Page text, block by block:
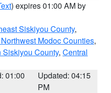
) expires 01:00 AM by
Siskiyou County,
Modoc Counties,
Siskiyou County, Central
01:00
Updated: 04:15
PM